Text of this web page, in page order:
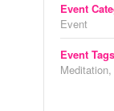
Event
Event
Event
Meditation,